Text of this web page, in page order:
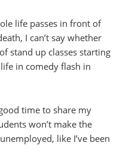
life passes in front of
I can’t say whether
stand up classes starting
in comedy flash in
time to share my
won’t make the
like I’ve been